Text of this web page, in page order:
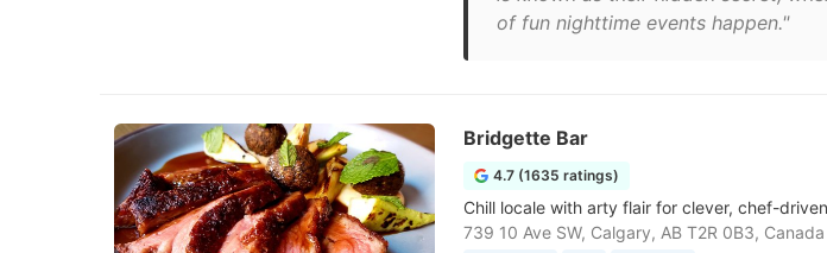
of fun nighttime events happen."
Bridgette Bar
4.7 (1635 ratings)
Chill locale with arty flair for clever, chef-
739 10 Ave SW, Calgary, AB T2R 0B3, Canada